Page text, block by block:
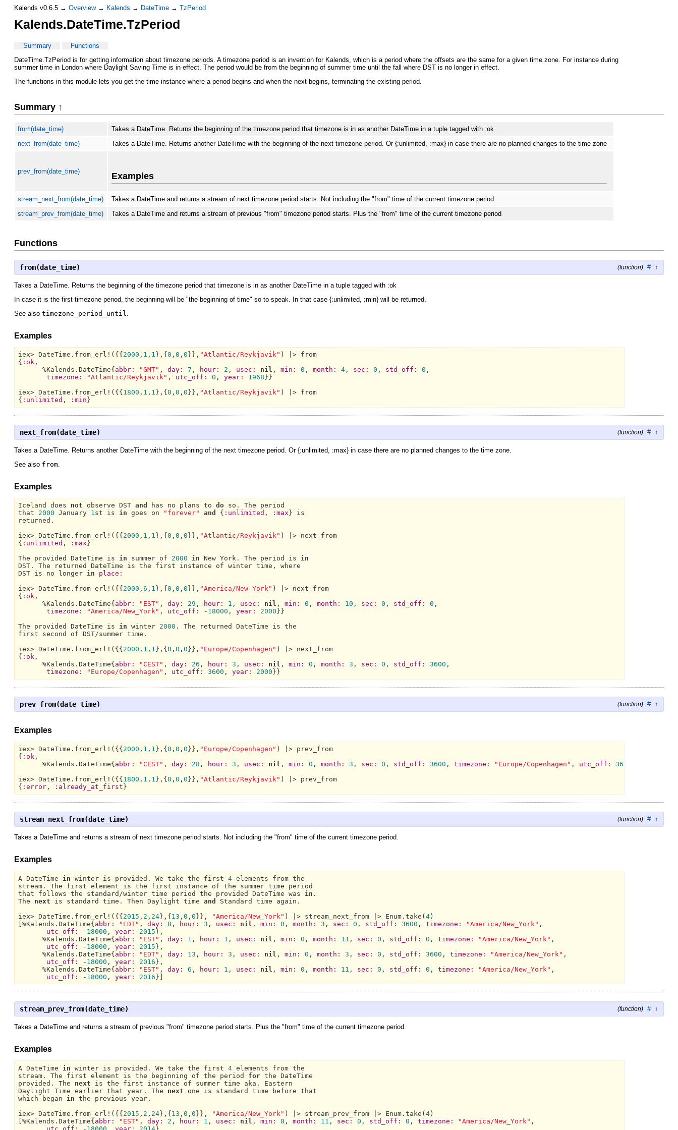
Kalends v0.6.5 → Overview→ Kalends → DateTime → TzPeriod
Kalends.DateTime.TzPeriod
Summary
Functions
DateTime.TzPeriod is for getting information about timezone periods. A timezone period is an invention for Kalends, which is a period where the offsets are the same for a given time zone. For instance during
summer time in London where Daylight Saving Time is in effect. The period would be from the beginning of summer time until the fall where DST is no longer in effect.
The functions in this module lets you get the time instance where a period begins and when the next begins, terminating the existing period.
Summary ↑
from(date_time)
Takes a DateTime. Returns the beginning of the timezone period that timezone is in as another DateTime in a tuple tagged with :ok
next_from(date_time)
Takes a DateTime. Returns another DateTime with the beginning of the next timezone period. Or {:unlimited, :max} in case there are no planned changes to the time zone
prev_from(date_time) Examples
stream_next_from(date_time)
Takes a DateTime and returns a stream of next timezone period starts. Not including the "from" time of the current timezone period
stream_prev_from(date_time)
Takes a DateTime and returns a stream of previous "from" timezone period starts. Plus the "from" time of the current timezone period
Functions
from(date_time) (function) # ↑
Takes a DateTime. Returns the beginning of the timezone period that timezone is in as another DateTime in a tuple tagged with :ok
In case it is the first timezone period, the beginning will be "the beginning of time" so to speak. In that case {:unlimited, :min} will be returned.
See also timezone_period_until
Examples
iex> DateTime. from_erl!({{ 2000 , 1 , 1 },{ 0 , 0 , 0 }}, "Atlantic/Reykjavik" ) |> from
{ :ok,
      %
Kalends.DateTime{ abbr: "GMT" , day: 7 , hour: 2 , usec: nil , min: 0 , month: 4, sec: 0 , std_off: 0 ,
timezone:
"Atlantic/Reykjavik" , utc_off: 0 , year: 1968 }}
iex> DateTime. from_erl!({{ 1800 , 1 , 1 },{ 0 , 0 , 0 }}, "Atlantic/Reykjavik" ) |> from
{ :unlimited , :min }
next_from(date_time) (function) # ↑
Takes a DateTime. Returns another DateTime with the beginning of the next timezone period. Or {:unlimited, :max} in case there are no planned changes to the time zone.
See also from
Examples
Iceland does not observe DST and has no plans to do so. The period
that 2000 January 1st is in goes on "forever" and { :unlimited , :max } is
returned.
iex> DateTime. from_erl!({{ 2000 , 1 , 1 },{ 0 , 0 , 0 }}, "Atlantic/Reykjavik" ) |> next_from
{ :unlimited , :max }
The provided DateTime is in summer of 2000 in New York. The period is in
DST.
The returned DateTime
DST is no longer in
place:
iex> DateTime. from_erl!({{ 2000 , 6 , 1 },{ 0 , 0 , 0 }}, "America/New_York" ) |> next_from
{ :ok,
      %
Kalends.DateTime{ abbr: "EST" , day: 29 , hour: 1 , usec: nil , min: 0 , month: 10 , sec: 0 , std_off: 0 ,
timezone:
"America/New_York" , utc_off: - 18000 , year: 2000 }}
The provided DateTime is in winter 2000 . The returned DateTime is the
first second of DST/summer time.
iex> DateTime. from_erl!({{ 2000 , 1 , 1 },{ 0 , 0 , 0 }}, "Europe/Copenhagen" ) |> next_from
{ :ok,
      %
Kalends.DateTime{ abbr: "CEST" , day: 26 , hour: 3 , usec: nil , min: 0 , month: 3 , sec: 0 , std_off: 3600 ,
timezone:
"Europe/Copenhagen" , utc_off: 3600 , year: 2000 }}
prev_from(date_time) (function) # ↑
Examples
iex> DateTime. from_erl!({{ 2000 , 1 , 1 },{ 0 , 0 , 0 }}, "Europe/Copenhagen" ) |> prev_from
{ :ok,
      %
Kalends.DateTime{ abbr: "CEST" , day: 28 , hour: 3 , usec: nil , min: 0 , month: 3 , sec: 0 , std_off: 3600 , timezone: "Europe/Copenhagen" , utc_off: 3600
iex> DateTime. from_erl!({{ 1800 , 1 , 1 },{ 0 , 0 , 0 }}, "Atlantic/Reykjavik" ) |> prev_from
{ :error, :already_at_first }
stream_next_from(date_time) (function) # ↑
Takes a DateTime and returns a stream of next timezone period starts. Not including the "from" time of the current timezone period.
Examples
A DateTime in winter is provided. We take the first 4 elements from the
stream. The first element is the first instance of the summer time period
that follows the standard/winter time period the provided DateTime was in
The next is standard time. Then Daylight time and Standard time again.
iex> DateTime. from_erl!({{2015 , 2 , 24},{13 , 0 , 0}}, "America/New_York" ) |> stream_next_from |> Enum. take(4)
[%Kalends.DateTime{abbr: "EDT" , day: 8 , hour: 3 , usec: nil , min: 0 , month: 3 , sec: 0 , std_off: 3600 , timezone: "America/New_York" ,
utc_off:
- 18000 , year: 2015},
      %
Kalends.DateTime{abbr: "EST" , day: 1 , hour: 1 , usec: nil , min: 0 , month: 11 , sec: 0 , std_off: 0 , timezone: "America/New_York" ,
utc_off:
- 18000 , year: 2015},
      %
Kalends.DateTime{abbr: "EDT" , day: 13 , hour: 3 , usec: nil , min: 0 , month: 3 , sec: 0 , std_off: 3600 , timezone: "America/New_York" ,
utc_off:
- 18000 , year: 2016},
      %
Kalends.DateTime{abbr: "EST" , day: 6 , hour: 1 , usec: nil , min: 0 , month: 11 , sec: 0 , std_off: 0 , timezone: "America/New_York" ,
utc_off:
- 18000 , year: 2016}]
stream_prev_from(date_time) (function) # ↑
Takes a DateTime and returns a stream of previous "from" timezone period starts. Plus the "from" time of the current timezone period.
Examples
A DateTime in winter is provided. We take the first 4 elements from the
stream. The first element is the beginning of the period for the DateTime
provided. The next is the first instance of summer time aka. Eastern
Daylight Time earlier that year. The next one is standard time before that
which began in the previous year.
iex> DateTime. from_erl!({{2015 , 2 , 24},{13 , 0 , 0}}, "America/New_York" ) |> stream_prev_from |> Enum. take(4)
[%Kalends.DateTime{abbr: "EST" , day: 2 , hour: 1 , usec: nil , min: 0 , month: 11 , sec: 0 , std_off: 0 , timezone: "America/New_York" ,